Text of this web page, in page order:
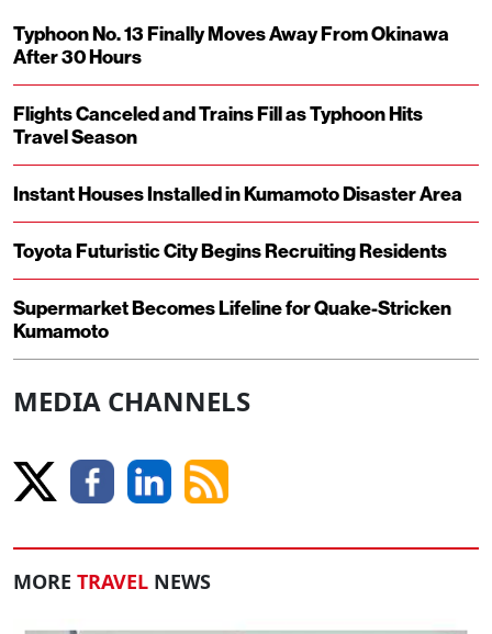
Typhoon No. 13 Finally Moves Away From Okinawa
After 30 Hours
Flights Canceled and Trains Fill as Typhoon Hits
Travel Season
Instant Houses Installed in Kumamoto Disaster Area
Toyota Futuristic City Begins Recruiting Residents
Supermarket Becomes Lifeline for Quake-Stricken
Kumamoto
MEDIA CHANNELS
MORE TRAVEL NEWS